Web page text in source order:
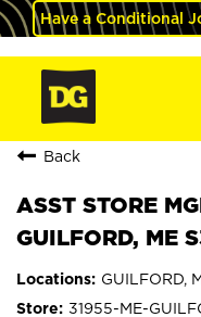
Have a Conditional
Back
ASST STORE
GUILFORD, ME
GUILFORD,
31955-ME-